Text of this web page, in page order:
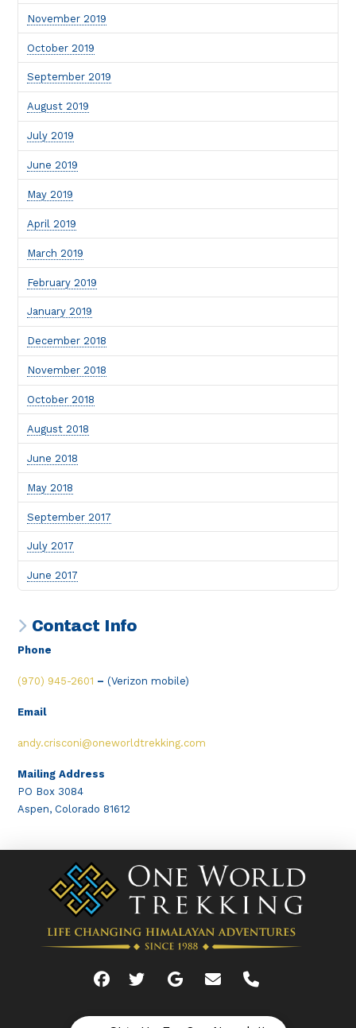
November 2019
October 2019
September 2019
August 2019
July 2019
June 2019
May 2019
April 2019
March 2019
February 2019
January 2019
December 2018
November 2018
October 2018
August 2018
June 2018
May 2018
September 2017
July 2017
June 2017
Contact Info
Phone
(970) 945-2601 – (Verizon mobile)
Email
andy.crisconi@oneworldtrekking.com
Mailing Address
PO Box 3084
Aspen, Colorado 81612